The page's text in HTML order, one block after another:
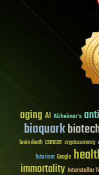
aging AI Alzheimer's
bioquark
brain death cancer cryptocurrency
futurism Google
immortality Interstellar